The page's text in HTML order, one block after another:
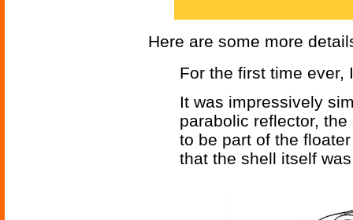
Here are some more
For the first time ever,
It was impressively
parabolic reflector,
to be part of the
that the shell itself